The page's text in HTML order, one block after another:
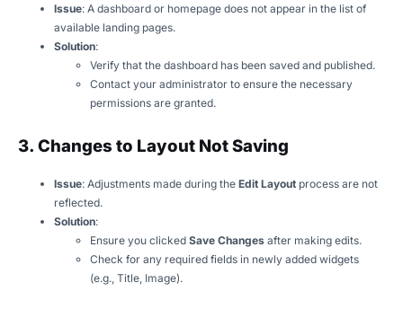
Issue: A dashboard or homepage does not appear in the list of
available landing pages.
Solution:
Verify that the dashboard has been saved and published.
Contact your administrator to ensure the necessary
permissions are granted.
3. Changes to Layout Not Saving
Issue: Adjustments made during the Edit Layout process are not
reflected.
Solution:
Ensure you clicked Save Changes after making edits.
Check for any required fields in newly added widgets
(e.g., Title, Image).